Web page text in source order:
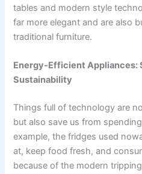
tables and modern style
far more elegant and are also
traditional furniture.
Energy-Efficient Appliances:
Sustainability
Things full of technology are
but also save us from
example, the fridges used
at, keep food fresh, and
because of the modern